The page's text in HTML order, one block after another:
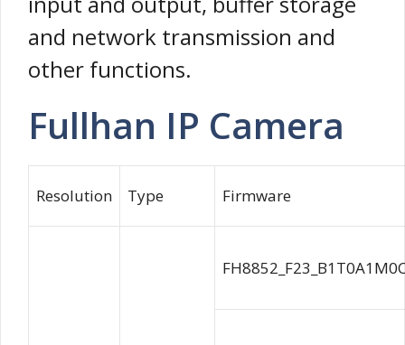
and network transmission and
other functions.
Fullhan IP Camera
Resolution Type Firmware